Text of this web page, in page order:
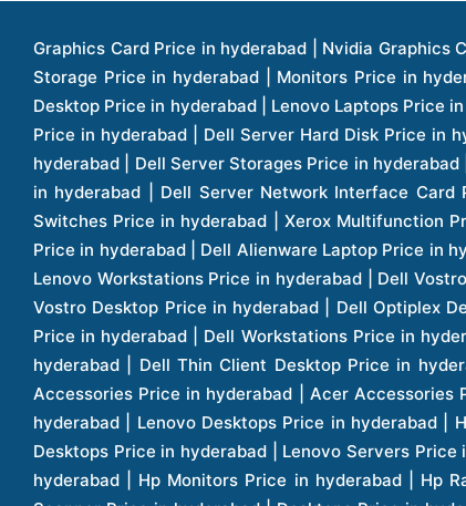
Graphics Card Price in hyderabad | Nvidia Graphics Card Price in hyderabad | Colorful Graphics Card Price in hyderabad | Fortinet Firewall Price in hyderabad | Western Digital Storage Price in hyderabad | Monitors Price in hyderabad | Hp Laptops Price in hyderabad | Dell Laptops Price in hyderabad | Ups Price in hyderabad | Lenovo Thinkcentre Desktop Price in hyderabad | Lenovo Laptops Price in hyderabad | Dell Vostro Laptops Price in hyderabad | Hp Omen Series Laptop Price in hyderabad | Dell Server Accessories Price in hyderabad | Dell Server Hard Disk Price in hyderabad | Dell Server Processor Price in hyderabad | Dell Server Memory Price in hyderabad | Dell Server Bezel Price in hyderabad | Dell Server Storages Price in hyderabad | Dell Server Software Price in hyderabad | Dell Server Power Supply Price in hyderabad | Dell Server Raid Controller Price in hyderabad | Dell Server Network Interface Card Price in hyderabad | Dell Server Host Bus Adapter(hba) Price in hyderabad | Dell Tape Drives Price in hyderabad | Hp Switches Price in hyderabad | Xerox Multifunction Printers Price in hyderabad | Hp Storages Price in hyderabad | Dell Xps Laptops Price in hyderabad | Dell Latitude Laptops Price in hyderabad | Dell Alienware Laptop Price in hyderabad | Dell Optiplex Desktop Price in hyderabad | Dell Projector Price in hyderabad | Dell Monitors Price in hyderabad | Lenovo Workstations Price in hyderabad | Dell Vostro Desktops Price in hyderabad | Dell Inspiron Desktops Price in hyderabad | Dell Inspiron Desktop Price in hyderabad | Dell Vostro Desktop Price in hyderabad | Dell Optiplex Desktops Price in hyderabad | Dell Servers Price in hyderabad | Dell Tower Servers Price in hyderabad | Dell Rack Servers Price in hyderabad | Dell Workstations Price in hyderabad | Dell Precision Mobile Workstation Price in hyderabad | Accessories Price in hyderabad | Dell Accessories Price in hyderabad | Dell Thin Client Desktop Price in hyderabad | Apple Iphones Price in hyderabad | Hp Servers Price in hyderabad | Hp Tower Servers Price in hyderabad | Hp Accessories Price in hyderabad | Acer Accessories Price in hyderabad | Apple Adaptors Price in hyderabad | Lenovo Accessories Price in hyderabad | Dell Desktops Price in hyderabad | Lenovo Desktops Price in hyderabad | Hp Probook Laptop Price in hyderabad | Hp Elitebook Laptop Price in hyderabad | Acer Laptops Price in hyderabad | Acer Desktops Price in hyderabad | Lenovo Servers Price in hyderabad | Lenovo Tower Servers Price in hyderabad | Lenovo Rack Servers Price in hyderabad | Hp Desktops Price in hyderabad | Hp Monitors Price in hyderabad | Hp Rack Servers Price in hyderabad | Hp Workstations Price in hyderabad | Hp Tower Workstations Price in hyderabad | Hp Scanner Price in hyderabad | Desktops Price in hyderabad | Servers Price in hyderabad | Samsung Monitor Price in hyderabad | Apc Ups Price in hyderabad | Lenovo Tablets Price in hyderabad | Apple Ipad Price in hyderabad |